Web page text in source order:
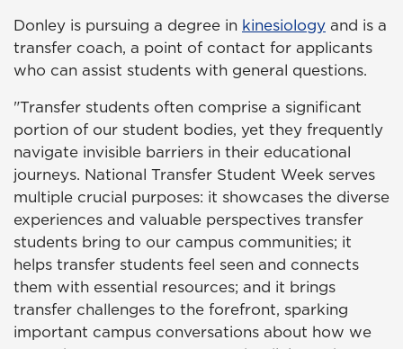
Donley is pursuing a degree in kinesiology and is a
transfer coach, a point of contact for applicants
who can assist students with general questions.
"Transfer students often comprise a significant
portion of our student bodies, yet they frequently
navigate invisible barriers in their educational
journeys. National Transfer Student Week serves
multiple crucial purposes: it showcases the diverse
experiences and valuable perspectives transfer
students bring to our campus communities; it
helps transfer students feel seen and connects
them with essential resources; and it brings
transfer challenges to the forefront, sparking
important campus conversations about how we